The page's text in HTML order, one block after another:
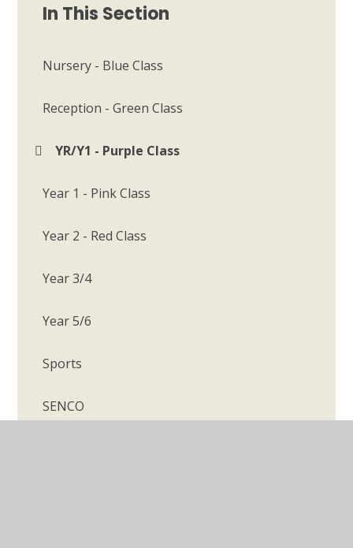
In This Section
Nursery - Blue Class
Reception - Green Class
YR/Y1 - Purple Class
Year 1 - Pink Class
Year 2 - Red Class
Year 3/4
Year 5/6
Sports
SENCO